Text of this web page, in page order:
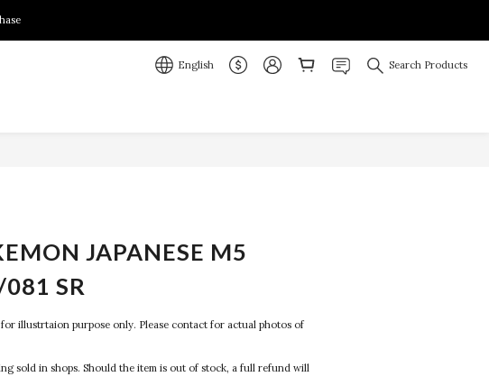
English Search Products
JAPANESE M5
SR
illustrtaion purpose only. Please contact for actual photos of
sold in shops. Should the item is out of stock, a full refund will